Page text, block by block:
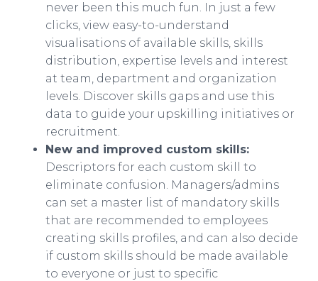
never been this much fun. In just a few
clicks, view easy-to-understand
visualisations of available skills, skills
distribution, expertise levels and interest
at team, department and organization
levels. Discover skills gaps and use this
data to guide your upskilling initiatives or
recruitment.
New and improved custom skills:
Descriptors for each custom skill to
eliminate confusion. Managers/admins
can set a master list of mandatory skills
that are recommended to employees
creating skills profiles, and can also decide
if custom skills should be made available
to everyone or just to specific